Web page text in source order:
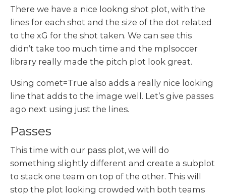
There we have a nice lookng shot plot, with the
lines for each shot and the size of the dot related
to the xG for the shot taken. We can see this
didn’t take too much time and the mplsoccer
library really made the pitch plot look great.
Using comet=True also adds a really nice looking
line that adds to the image well. Let’s give passes
ago next using just the lines.
Passes
This time with our pass plot, we will do
something slightly different and create a subplot
to stack one team on top of the other. This will
stop the plot looking crowded with both teams